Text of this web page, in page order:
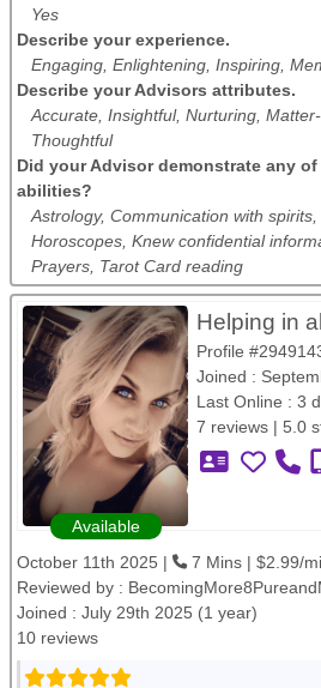
Yes
Describe your experience.
Engaging, Enlightening, Inspiring,
Describe your Advisors attributes.
Accurate, Insightful, Nurturing,
Thoughtful
Did your Advisor demonstrate any
abilities?
Astrology, Communication with spirits,
Horoscopes, Knew confidential
Prayers, Tarot Card reading
Available
Helping in
Profile
Joined :
Last Online : 3
7 reviews | 5.0
October 11th 2025 |
7 Mins | $2.99/
Reviewed by :
Joined : July 29th 2025 (1 year)
10 reviews